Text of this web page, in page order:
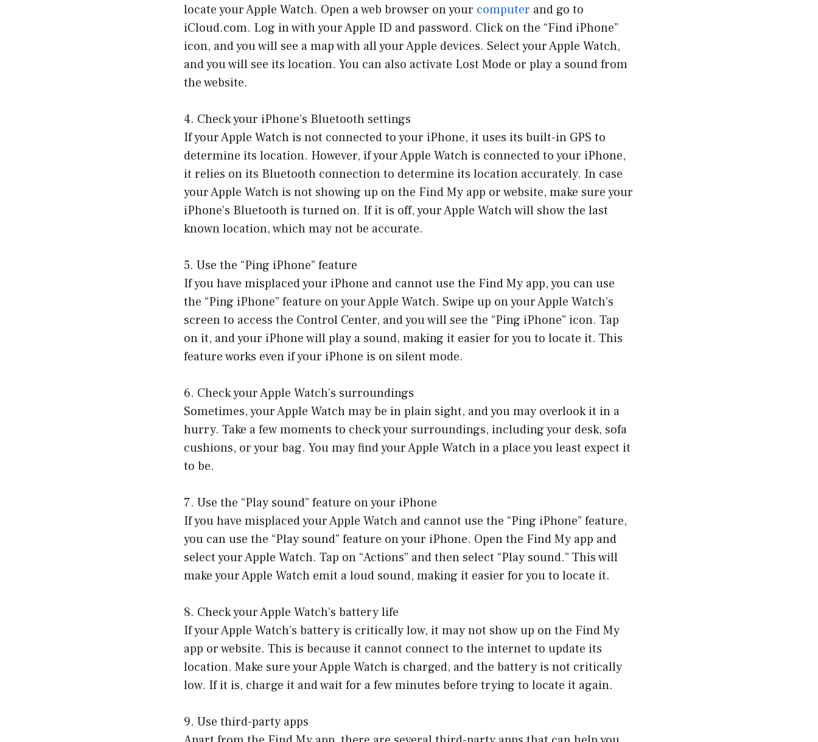
locate your Apple Watch. Open a web browser on your computer and go to
iCloud.com. Log in with your Apple ID and password. Click on the “Find iPhone”
icon, and you will see a map with all your Apple devices. Select your Apple Watch,
and you will see its location. You can also activate Lost Mode or play a sound from
the website.
4. Check your iPhone’s Bluetooth settings
If your Apple Watch is not connected to your iPhone, it uses its built-in GPS to
determine its location. However, if your Apple Watch is connected to your iPhone,
it relies on its Bluetooth connection to determine its location accurately. In case
your Apple Watch is not showing up on the Find My app or website, make sure your
iPhone’s Bluetooth is turned on. If it is off, your Apple Watch will show the last
known location, which may not be accurate.
5. Use the “Ping iPhone” feature
If you have misplaced your iPhone and cannot use the Find My app, you can use
the “Ping iPhone” feature on your Apple Watch. Swipe up on your Apple Watch’s
screen to access the Control Center, and you will see the “Ping iPhone” icon. Tap
on it, and your iPhone will play a sound, making it easier for you to locate it. This
feature works even if your iPhone is on silent mode.
6. Check your Apple Watch’s surroundings
Sometimes, your Apple Watch may be in plain sight, and you may overlook it in a
hurry. Take a few moments to check your surroundings, including your desk, sofa
cushions, or your bag. You may find your Apple Watch in a place you least expect it
to be.
7. Use the “Play sound” feature on your iPhone
If you have misplaced your Apple Watch and cannot use the “Ping iPhone” feature,
you can use the “Play sound” feature on your iPhone. Open the Find My app and
select your Apple Watch. Tap on “Actions” and then select “Play sound.” This will
make your Apple Watch emit a loud sound, making it easier for you to locate it.
8. Check your Apple Watch’s battery life
If your Apple Watch’s battery is critically low, it may not show up on the Find My
app or website. This is because it cannot connect to the internet to update its
location. Make sure your Apple Watch is charged, and the battery is not critically
low. If it is, charge it and wait for a few minutes before trying to locate it again.
9. Use third-party apps